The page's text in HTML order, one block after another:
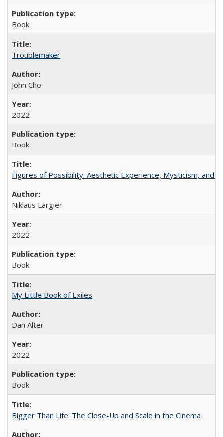
Book
Troublemaker
John Cho
2022
Book
Figures of Possibility: Aesthetic Experience, Mysticism, and
Niklaus Largier
2022
Book
My Little Book of Exiles
Dan Alter
2022
Book
Bigger Than Life: The Close-Up and Scale in the Cinema